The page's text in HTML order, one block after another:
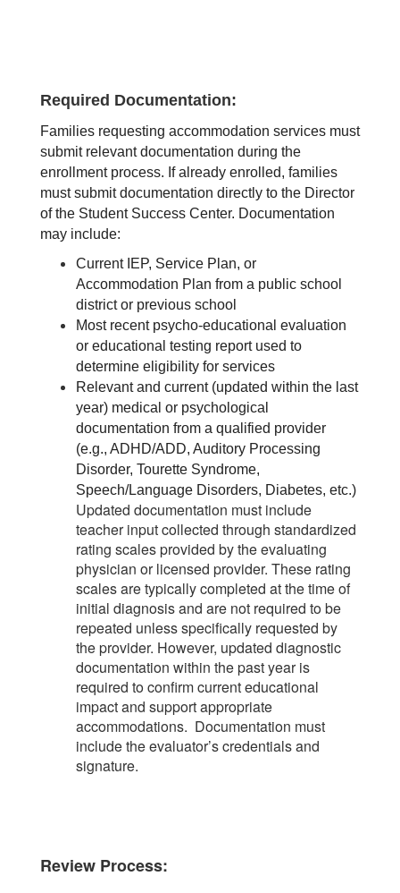
Required Documentation:
Families requesting accommodation services must
submit relevant documentation during the
enrollment process. If already enrolled, families
must submit documentation directly to the Director
of the Student Success Center. Documentation
may include:
Current IEP, Service Plan, or
Accommodation Plan from a public school
district or previous school
Most recent psycho-educational evaluation
or educational testing report used to
determine eligibility for services
Relevant and current (updated within the last
year) medical or psychological
documentation from a qualified provider
(e.g., ADHD/ADD, Auditory Processing
Disorder, Tourette Syndrome,
Updated documentation must include
teacher input collected through standardized
rating scales provided by the evaluating
physician or licensed provider. These rating
scales are typically completed at the time of
initial diagnosis and are not required to be
repeated unless specifically requested by
the provider. However, updated diagnostic
documentation within the past year is
required to confirm current educational
impact and support appropriate
accommodations. Documentation must
include the evaluator’s credentials and
signature.
Review Process: